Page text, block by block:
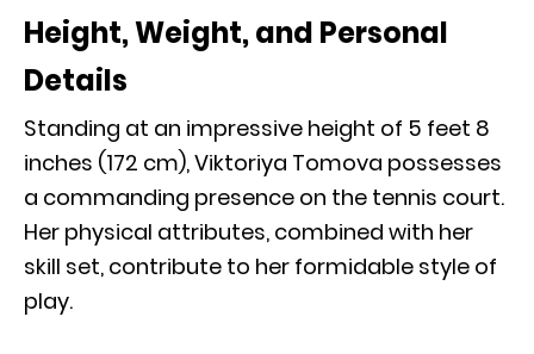
Height, Weight, and Personal
Details
Standing at an impressive height of 5 feet 8
inches (172 cm), Viktoriya Tomova possesses
a commanding presence on the tennis court.
Her physical attributes, combined with her
skill set, contribute to her formidable style of
play.